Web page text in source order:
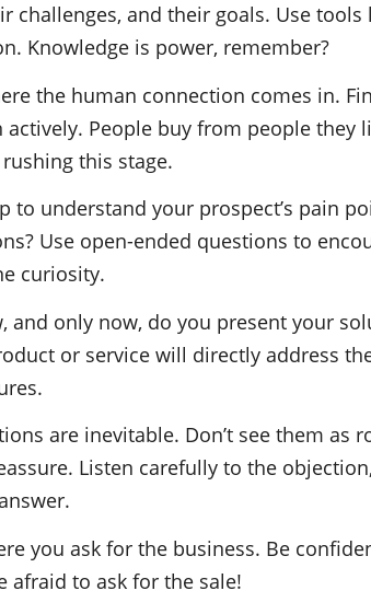
challenges, and their goals. Use
Knowledge is power, remember?
the human connection comes in.
People buy from people they
this stage.
to understand your prospect’s pain
Use open-ended questions to
curiosity.
and only now, do you present your
or service will directly address
are inevitable. Don’t see them as
Listen carefully to the
you ask for the business. Be
afraid to ask for the sale!